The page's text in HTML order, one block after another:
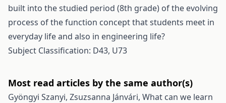
built into the studied period (8th grade) of the evolving
process of the function concept that students meet in
everyday life and also in engineering life?
Subject Classification: D43, U73
Most read articles by the same author(s)
Gyöngyi Szanyi, Zsuzsanna Jánvári, What can we learn